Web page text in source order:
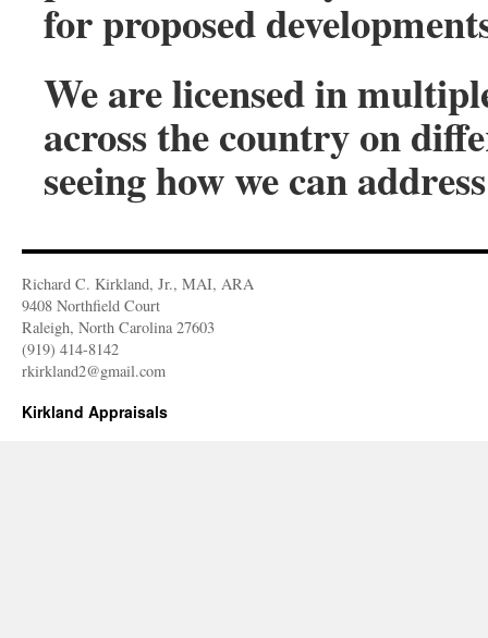
for proposed
We are licensed in
across the country on
seeing how we can
Richard C. Kirkland, Jr., MAI, ARA
9408 Northfield Court
Raleigh, North Carolina 27603
(919) 414-8142
rkirkland2@gmail.com
Kirkland Appraisals